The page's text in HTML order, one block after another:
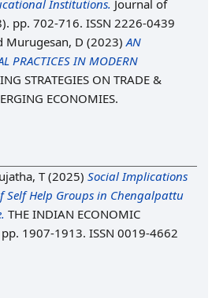
Institutions. Journal of
pp. 702-716. ISSN 2226-0439
Murugesan, D (2023)AN
PRACTICES IN MODERN
STRATEGIES ON TRADE &
ECONOMIES.
T(2025) Social Implications
Self Help Groups in Chengalpattu
THE INDIAN ECONOMIC
pp. 1907-1913. ISSN 0019-4662